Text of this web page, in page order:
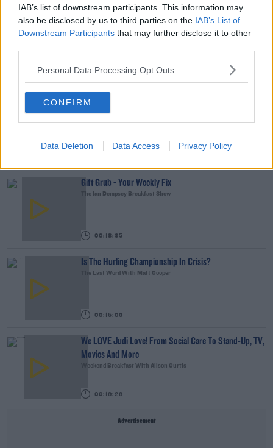
IAB’s list of downstream participants. This information may
also be disclosed by us to third parties on the IAB’s List of
Downstream Participants that may further disclose it to other
Personal Data Processing Opt Outs
CONFIRM
Data Deletion Data Access Privacy Policy
We LOVE Judi Love! From Social Care To Stand-
Up, TV, Movies And More
WEEKEND BREAKFAST WITH ALISON CURTIS
New Government Jet Requires Maintenance
Abroad
Gift Grub - Your Weekly Fix
The Ian Dempsey Breakfast Show
00:18:35
Is The Hurling Championship In Crisis?
The Last Word With Matt Cooper
00:15:03
We LOVE Judi Love! From Social Care To Stand-Up, TV,
Movies And More
Weekend Breakfast With Alison Curtis
00:16:26
Advertisement